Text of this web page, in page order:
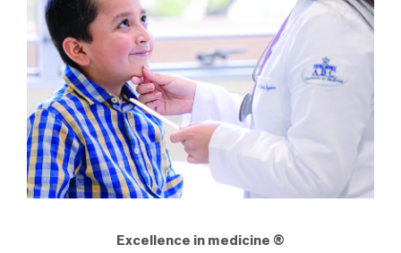
Excellence in medicine ®